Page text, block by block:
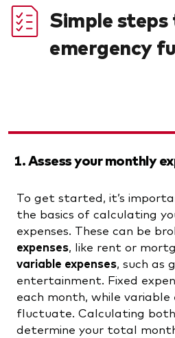
Simple
emergency
1. Assess your monthly
To get started, it’s
the basics of calculating
expenses. These can be
expenses , like rent or
variable expenses , such as
entertainment. Fixed
each month, while variable
fluctuate. Calculating
determine your total